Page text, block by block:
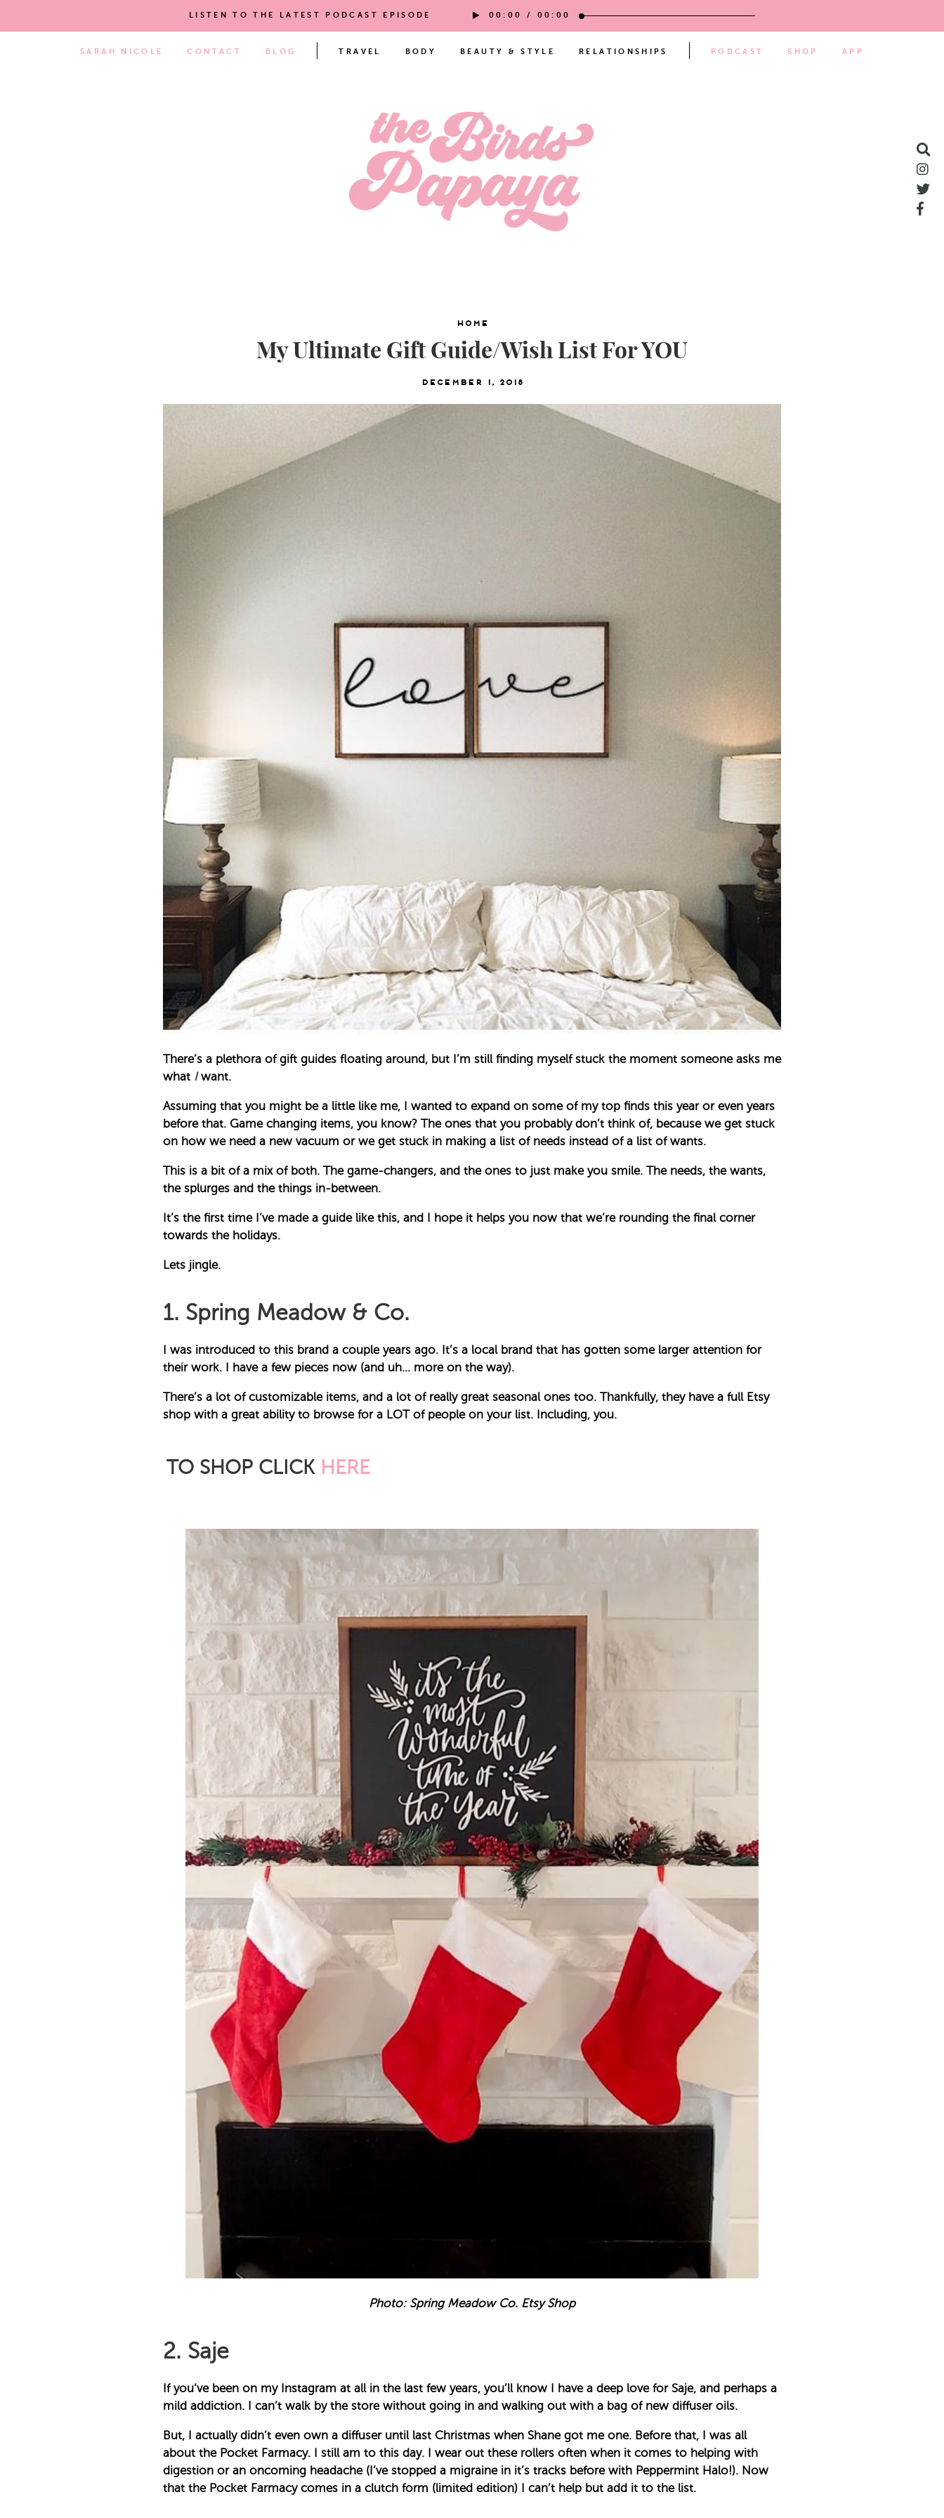
LISTEN TO THE LATEST PODCAST EPISODE 00:00 / 00:00
SARAH NICOLE CONTACT BLOG TRAVEL BODY BEAUTY & STYLE RELATIONSHIPS PODCAST SHOP APP
Home
My Ultimate Gift Guide/Wish List For YOU
December 1, 2018
There’s a plethora of gift guides floating around, but I’m still finding myself stuck the moment someone asks me
what Iwant.
Assuming that you might be a little like me, I wanted to expand on some of my top finds this year or even years
before that. Game changing items, you know? The ones that you probably don’t think of, because we get stuck
on how we need a new vacuum or we get stuck in making a list of needs instead of a list of wants.
This is a bit of a mix of both. The game-changers, and the ones to just make you smile. The needs, the wants,
the splurges and the things in-between.
It’s the first time I’ve made a guide like this, and I hope it helps you now that we’re rounding the final corner
towards the holidays.
Lets jingle.
1. Spring Meadow & Co.
I was introduced to this brand a couple years ago. It’s a local brand that has gotten some larger attention for
their work. I have a few pieces now (and uh… more on the way).
There’s a lot of customizable items, and a lot of really great seasonal ones too. Thankfully, they have a full Etsy
shop with a great ability to browse for a LOT of people on your list. Including, you.
TO SHOP CLICK HERE
Photo: Spring Meadow Co. Etsy Shop
2. Saje
If you’ve been on my Instagram at all in the last few years, you’ll know I have a deep love for Saje, and perhaps a
mild addiction. I can’t walk by the store without going in and walking out with a bag of new diffuser oils.
But, I actually didn’t even own a diffuser until last Christmas when Shane got me one. Before that, I was all
about the Pocket Farmacy. I still am to this day. I wear out these rollers often when it comes to helping with
digestion or an oncoming headache (I’ve stopped a migraine in it’s tracks before with Peppermint Halo!). Now
that the Pocket Farmacy comes in a clutch form (limited edition) I can’t help but add it to the list.